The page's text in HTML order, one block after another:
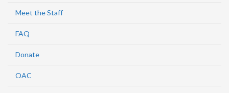
Meet the Staff
FAQ
Donate
OAC